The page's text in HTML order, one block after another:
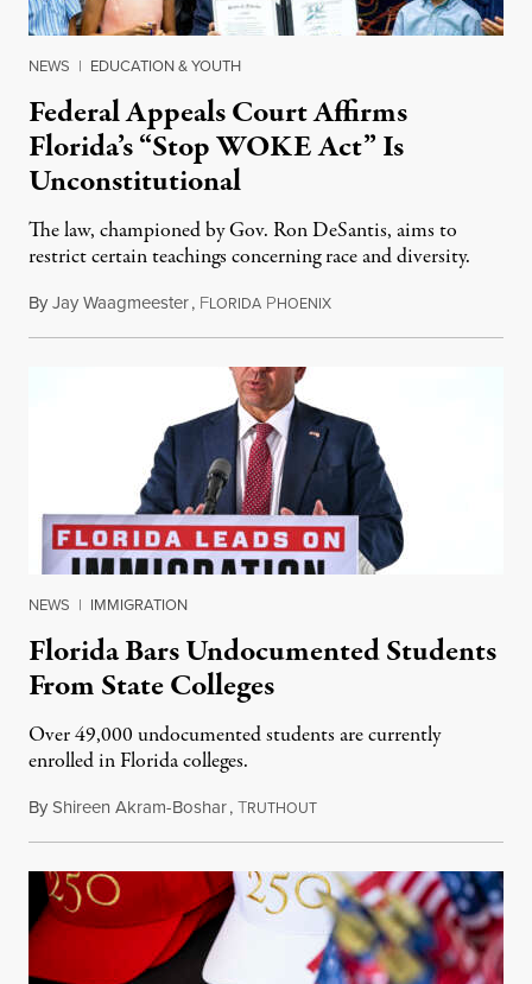
NEWS | EDUCATION & YOUTH
Federal Appeals Court Affirms
Florida’s “Stop WOKE Act” Is
Unconstitutional
The law, championed by Gov. Ron DeSantis, aims to
restrict certain teachings concerning race and diversity.
ByJay Waagmeester, FLORIDA PHOENIXJuly 8, 2026
NEWS | IMMIGRATION
Florida Bars Undocumented Students
From State Colleges
Over 49,000 undocumented students are currently
enrolled in Florida colleges.
ByShireen Akram-Boshar,TRUTHOUTJuly 6, 2026